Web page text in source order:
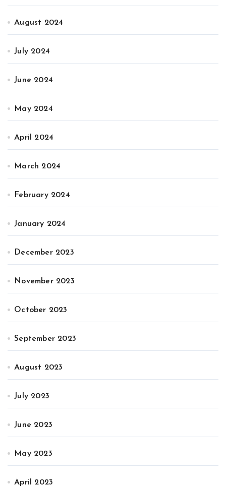
August 2024
July 2024
June 2024
May 2024
April 2024
March 2024
February 2024
January 2024
December 2023
November 2023
October 2023
September 2023
August 2023
July 2023
June 2023
May 2023
April 2023